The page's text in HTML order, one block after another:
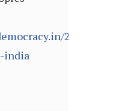
2019/
india